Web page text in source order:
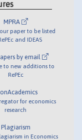
MPRA
paper to be listed
and IDEAS
by email
to new additions to
RePEc
for economics
research
Plagiarism
in Economics